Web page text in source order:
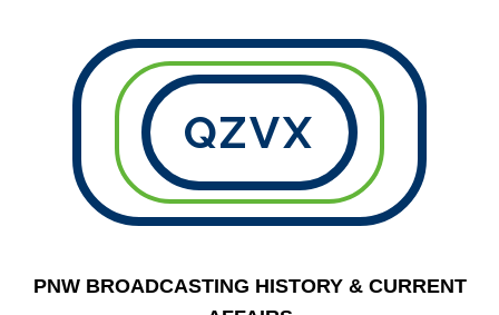
QZVX
PNW BROADCASTING HISTORY & CURRENT